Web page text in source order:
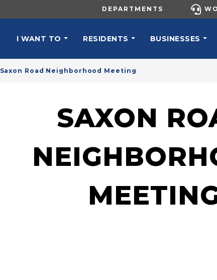
UTILITY MENU
DEPARTMENTS
I WANT TO RESIDENTS BUSINESSES
Saxon Road Neighborhood Meeting
SAXON